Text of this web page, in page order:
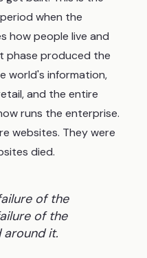
when the
how people live and
phase produced the
world's information,
and the entire
runs the enterprise.
websites. They were
died.
of the
of the
it.